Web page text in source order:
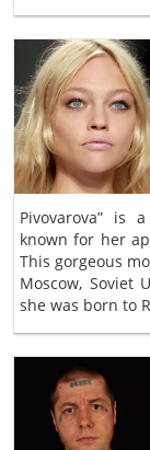
Pivovarova” is
known for her
This gorgeous
Moscow, Soviet
she was born to